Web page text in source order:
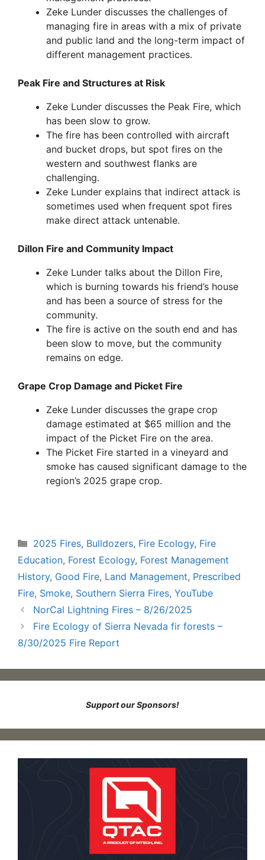
Zeke Lunder discusses the challenges of
managing fire in areas with a mix of private
and public land and the long-term impact of
different management practices.
Peak Fire and Structures at Risk
Zeke Lunder discusses the Peak Fire, which
has been slow to grow.
The fire has been controlled with aircraft
and bucket drops, but spot fires on the
western and southwest flanks are
challenging.
Zeke Lunder explains that indirect attack is
sometimes used when frequent spot fires
make direct attack untenable.
Dillon Fire and Community Impact
Zeke Lunder talks about the Dillon Fire,
which is burning towards his friend’s house
and has been a source of stress for the
community.
The fire is active on the south end and has
been slow to move, but the community
remains on edge.
Grape Crop Damage and Picket Fire
Zeke Lunder discusses the grape crop
damage estimated at $65 million and the
impact of the Picket Fire on the area.
The Picket Fire started in a vineyard and
smoke has caused significant damage to the
region’s 2025 grape crop.
Categories
2025 Fires, Bulldozers, Fire Ecology, Fire
Education, Forest Ecology, Forest Management
History, Good Fire, Land Management, Prescribed
Fire, Smoke, Southern Sierra Fires, YouTube
NorCal Lightning Fires – 8/26/2025
Fire Ecology of Sierra Nevada fir forests –
8/30/2025 Fire Report
Support our Sponsors!